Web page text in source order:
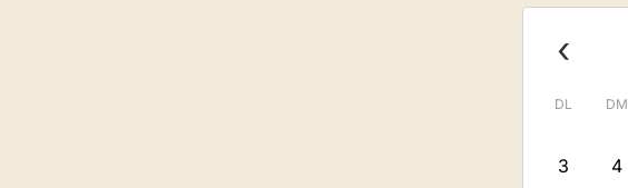
‹
DL DM
3
4